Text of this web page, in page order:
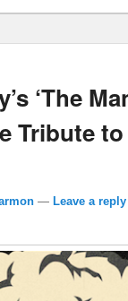
‘The
Tribute
— Leave a reply